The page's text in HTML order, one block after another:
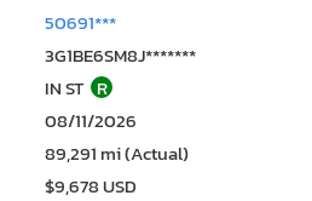
50691***
3G1BE6SM8J*******
IN ST R
08/11/2026
89,291 mi (Actual)
$9,678 USD